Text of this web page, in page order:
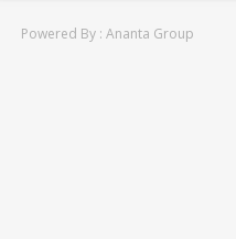
Powered By : Ananta Group